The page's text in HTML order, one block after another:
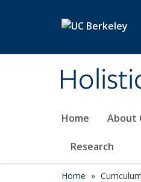
Home About
Research
Home Curriculum